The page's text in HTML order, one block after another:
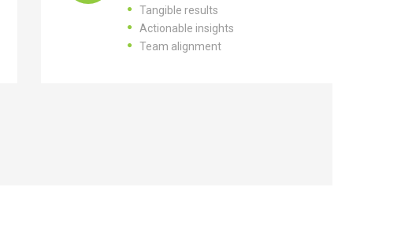
Tangible results
Actionable insights
Team alignment